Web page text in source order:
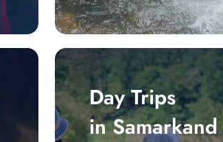
Day Trips
in Samarkand